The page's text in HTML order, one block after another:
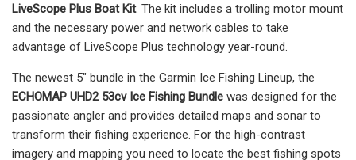
LiveScope Plus Boat Kit. The kit includes a trolling motor mount
and the necessary power and network cables to take
advantage of LiveScope Plus technology year-round.
The newest 5" bundle in the Garmin Ice Fishing Lineup, the
ECHOMAP UHD2 53cv Ice Fishing Bundle was designed for the
passionate angler and provides detailed maps and sonar to
transform their fishing experience. For the high-contrast
imagery and mapping you need to locate the best fishing spots